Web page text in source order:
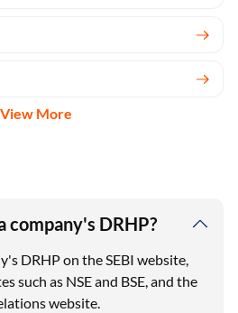
View More
company's DRHP?
DRHP on the SEBI website,
such as NSE and BSE, and the
website.